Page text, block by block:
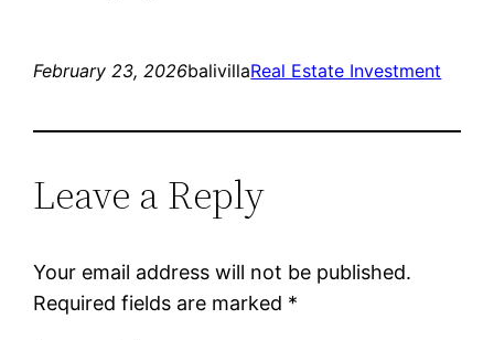
February 23, 2026balivillaReal Estate Investment
Leave a Reply
Your email address will not be published.
Required fields are marked *